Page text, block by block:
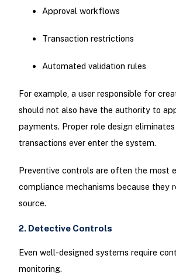
Approval workflows
Transaction restrictions
Automated validation rules
For example, a user responsible for
should not also have the authority to
payments. Proper role design
transactions ever enter the system.
Preventive controls are often the most
compliance mechanisms because they
source.
2. Detective Controls
Even well-designed systems require
monitoring.